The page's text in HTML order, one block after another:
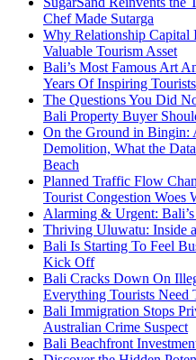
Chef Made Sutarga
Why Relationship Capital
Valuable Tourism Asset
Bali’s Most Famous Art
Years Of Inspiring Tourists
The Questions You Did
Bali Property Buyer
On the Ground in Bingin:
Demolition, What the
Beach
Planned Traffic Flow
Tourist Congestion Woes
Alarming & Urgent:
Thriving Uluwatu: Inside
Bali Is Starting To Feel
Kick Off
Bali Cracks Down On
Everything Tourists Need
Bali Immigration Stops
Australian Crime Suspect
Bali Beachfront